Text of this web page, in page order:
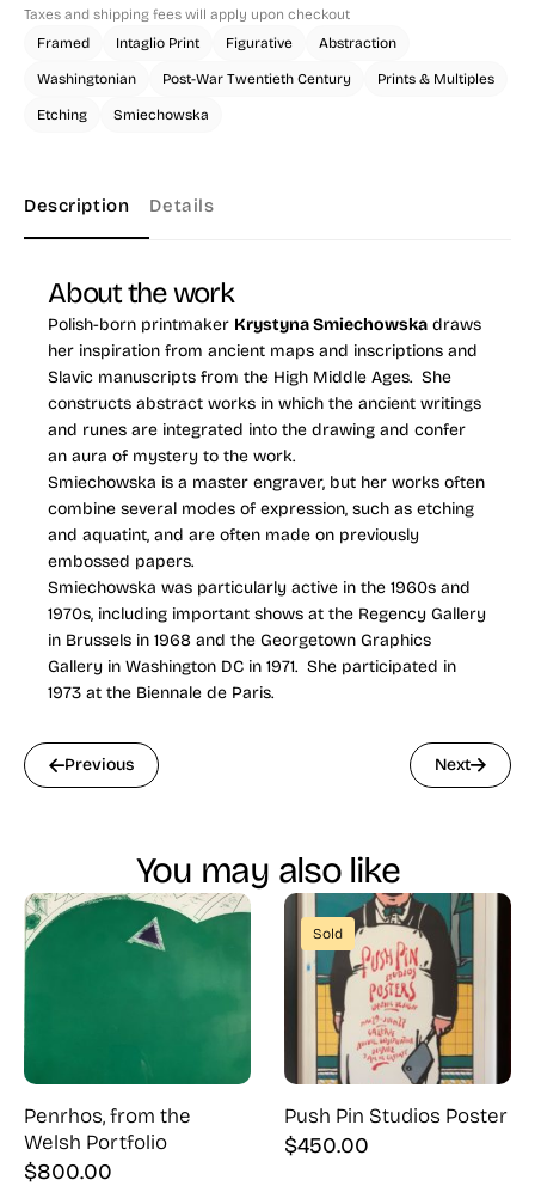
Taxes and shipping fees will apply upon checkout
Framed
Intaglio Print Figurative Abstraction
Washingtonian Post-War Twentieth Century Prints & Multiples
Etching Smiechowska
Description Details
About the work
Polish-born printmaker Krystyna Smiechowska draws
her inspiration from ancient maps and inscriptions and
Slavic manuscripts from the High Middle Ages. She
constructs abstract works in which the ancient writings
and runes are integrated into the drawing and confer
an aura of mystery to the work.
Smiechowska is a master engraver, but her works often
combine several modes of expression, such as etching
and aquatint, and are often made on previously
embossed papers.
Smiechowska was particularly active in the 1960s and
1970s, including important shows at the Regency Gallery
in Brussels in 1968 and the Georgetown Graphics
Gallery in Washington DC in 1971. She participated in
1973 at the Biennale de Paris.
Previous Next
You may also like
Penrhos, from the
Welsh Portfolio
$800.00
Sold
Push Pin Studios Poster
$450.00